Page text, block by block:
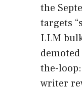
the
targets
LLM
the-
writer